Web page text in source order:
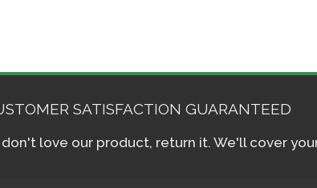
SATISFACTION GUARANTEED
love our product, return it. We'll cover